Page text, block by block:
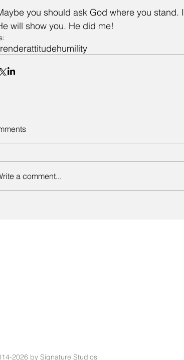
you should ask God where you stand.
will show you. He did me!
attitudehumility
a comment...
2026 by Signature Studios